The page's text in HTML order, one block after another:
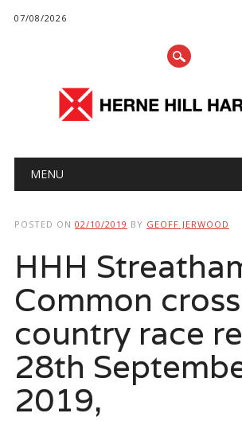
07/08/2026
Main menu
MENU
POSTED ON 02/10/2019 BY GEOFF JERWOOD
HHH
Common cross
country race
28th
2019,